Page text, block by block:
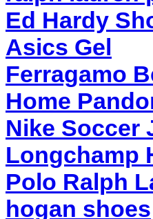
Ed Hardy
Asics Gel
Ferragamo
Home
Nike Soccer
Longchamp
Polo Ralph
hogan shoes